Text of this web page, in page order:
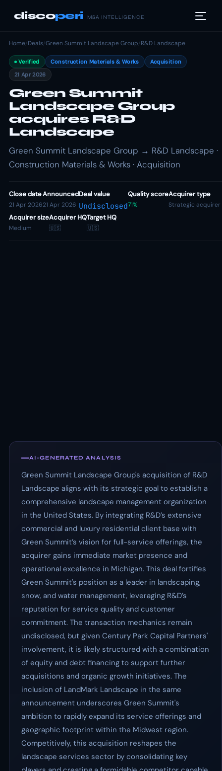
discoperi M&A INTELLIGENCE
Home/Deals/Green Summit Landscape Group/R&D Landscape
Verified Construction Materials & Works
Acquisition
21 Apr 2026
Green Summit
Landscape Group
acquires R&D
Landscape
Green Summit Landscape Group → R&D Landscape ·
Construction Materials & Works · Acquisition
Close date
21 Apr 2026
Announced
21 Apr 2026
Deal value
Undisclosed
Quality score
71%
Acquirer type
Strategic acquirer
Acquirer size
Medium
Acquirer HQ
🇺🇸
Target HQ
🇺🇸
AI-GENERATED ANALYSIS
Green Summit Landscape Group's acquisition of R&D
Landscape aligns with its strategic goal to establish a
comprehensive landscape management organization
in the United States. By integrating R&D’s extensive
commercial and luxury residential client base with
Green Summit’s vision for full-service offerings, the
acquirer gains immediate market presence and
operational excellence in Michigan. This deal fortifies
Green Summit's position as a leader in landscaping,
snow, and water management, leveraging R&D’s
reputation for service quality and customer
commitment. The transaction mechanics remain
undisclosed, but given Century Park Capital Partners'
involvement, it is likely structured with a combination
of equity and debt financing to support further
acquisitions and organic growth initiatives. The
inclusion of LandMark Landscape in the same
announcement underscores Green Summit's
ambition to rapidly expand its service offerings and
geographic footprint within the Midwest region.
Competitively, this acquisition reshapes the
landscape services sector by consolidating key